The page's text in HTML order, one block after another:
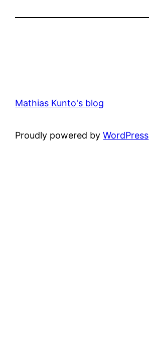
Mathias Kunto's blog
Proudly powered byWordPress